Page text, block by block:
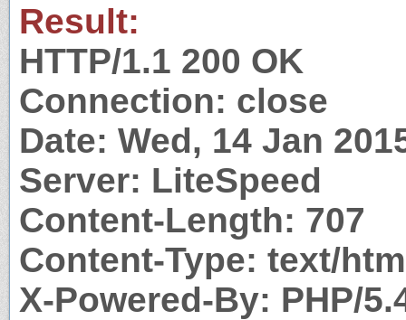
Result:
HTTP/1.1 200 OK
Connection: close
Date: Wed, 14 Jan
Server: LiteSpeed
Content-Length: 707
Content-Type: text/
X-Powered-By: PHP/